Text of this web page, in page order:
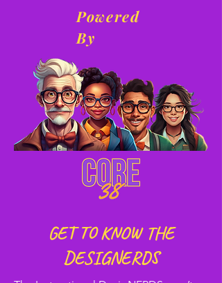
Powered
By
GET TO KNOW THE
DESIGNERDS